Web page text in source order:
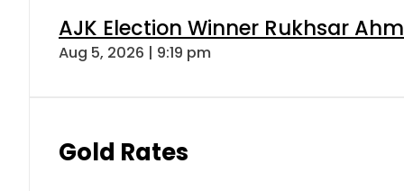
AJK Election Winner Rukhsar
Aug 5, 2026 | 9:19 pm
Gold Rates